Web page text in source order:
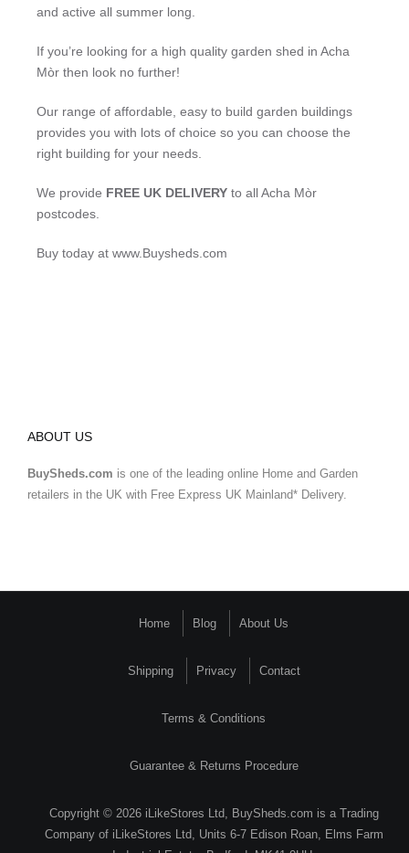
and active all summer long.
If you’re looking for a high quality garden shed in Acha
Mòr then look no further!
Our range of affordable, easy to build garden buildings
provides you with lots of choice so you can choose the
right building for your needs.
We provide FREE UK DELIVERY to all Acha Mòr
postcodes.
Buy today at www.Buysheds.com
ABOUT US
BuySheds.com is one of the leading online Home and Garden
retailers in the UK with Free Express UK Mainland* Delivery.
Home Blog About Us
Shipping Privacy Contact
Terms & Conditions
Guarantee & Returns Procedure
Copyright © 2026 iLikeStores Ltd, BuySheds.com is a Trading
Company of iLikeStores Ltd, Units 6-7 Edison Roan, Elms Farm